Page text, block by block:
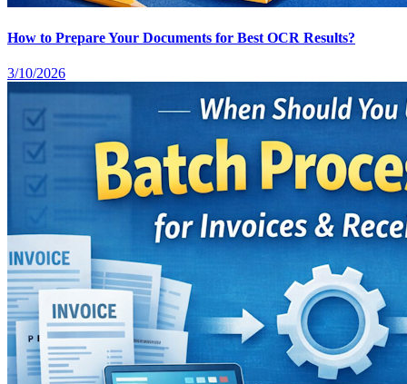
How to Prepare Your Documents for Best OCR Results?
3/10/2026